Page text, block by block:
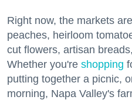
Right now, the markets
peaches, heirloom
cut flowers, artisan
Whether you're shopping
putting together a picnic,
morning, Napa Valley's